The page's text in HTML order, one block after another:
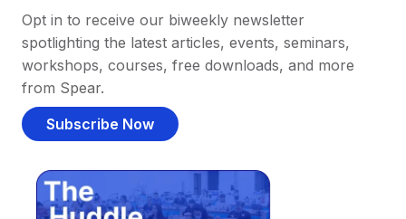
Opt in to receive our biweekly newsletter
spotlighting the latest articles, events, seminars,
workshops, courses, free downloads, and more
from Spear.
Subscribe Now